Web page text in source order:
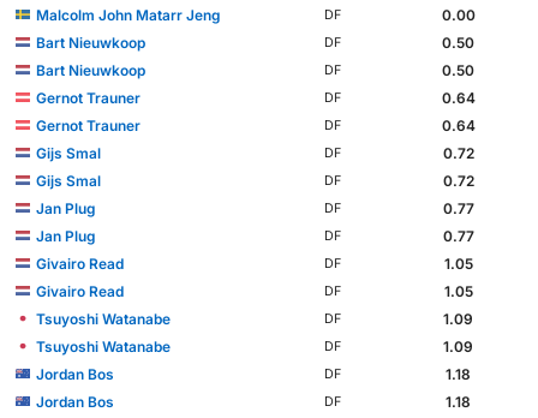
Malcolm John Matarr Jeng
DF
0.00
Bart Nieuwkoop
DF
0.50
Bart Nieuwkoop
DF
0.50
Gernot Trauner
DF
0.64
Gernot Trauner
DF
0.64
Gijs Smal
DF
0.72
Gijs Smal
DF
0.72
Jan Plug
DF
0.77
Jan Plug
DF
0.77
Givairo Read
DF
1.05
Givairo Read
DF
1.05
Tsuyoshi Watanabe
DF
1.09
Tsuyoshi Watanabe
DF
1.09
Jordan Bos
DF
1.18
Jordan Bos
DF
1.18